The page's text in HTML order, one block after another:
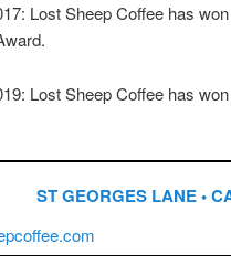
Lost Sheep Coffee has
Lost Sheep Coffee has
ST GEORGES LANE •